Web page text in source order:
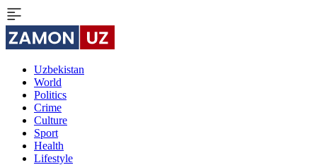
Uzbekistan
World
Politics
Crime
Culture
Sport
Health
Lifestyle